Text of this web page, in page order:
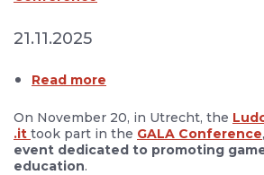
21.11.2025
Read more
On November 20, in Utrecht, the
.it took part in the GALA Conference
event dedicated to promoting
education.